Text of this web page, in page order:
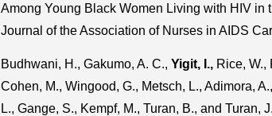
Among Young Black Women Living with HIV in
Journal of the Association of Nurses in AIDS
Budhwani, H., Gakumo, A. C.,Yigit, I., Rice, W.,
Cohen, M., Wingood, G., Metsch, L., Adimora,
L., Gange, S., Kempf, M., Turan, B., and